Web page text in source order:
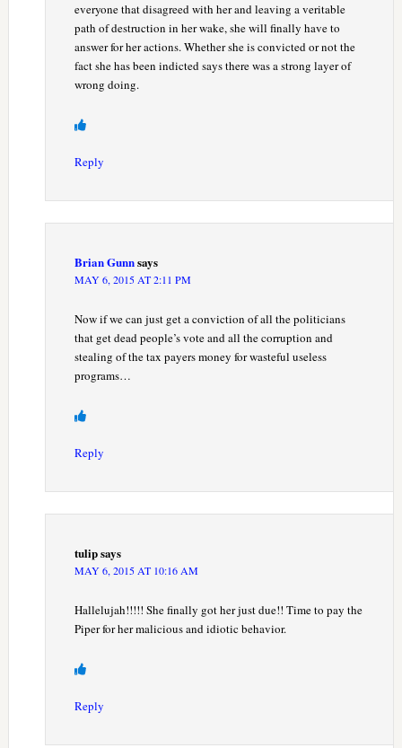
everyone that disagreed with her and leaving a veritable
path of destruction in her wake, she will finally have to
answer for her actions. Whether she is convicted or not the
fact she has been indicted says there was a strong layer of
wrong doing.
Reply
Brian Gunnsays
MAY 6, 2015 AT 2:11 PM
Now if we can just get a conviction of all the politicians
that get dead people’s vote and all the corruption and
stealing of the tax payers money for wasteful useless
programs…
Reply
tulipsays
MAY 6, 2015 AT 10:16 AM
Hallelujah!!!!! She finally got her just due!! Time to pay the
Piper for her malicious and idiotic behavior.
Reply